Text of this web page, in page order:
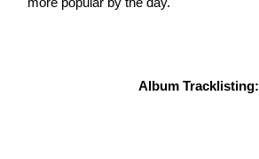
Album Tracklisting: